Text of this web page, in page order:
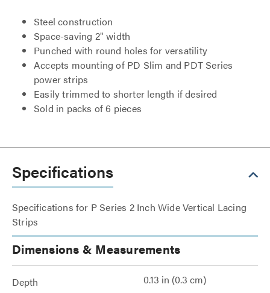
Steel construction
Space-saving 2" width
Punched with round holes for versatility
Accepts mounting of PD Slim and PDT Series
power strips
Easily trimmed to shorter length if desired
Sold in packs of 6 pieces
Specifications
Specifications for P Series 2 Inch Wide Vertical Lacing
Strips
Dimensions & Measurements
Depth 0.13 in (0.3 cm)